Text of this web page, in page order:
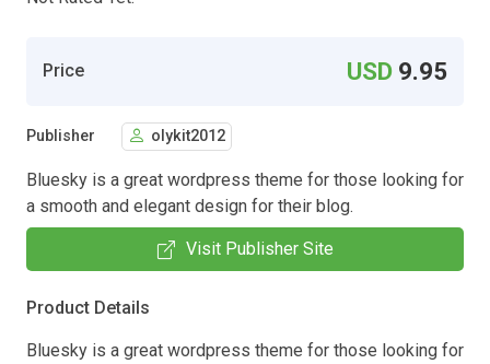
Price USD 9.95
Publisher olykit2012
Bluesky is a great wordpress theme for those looking for
a smooth and elegant design for their blog.
Visit Publisher Site
Product Details
Bluesky is a great wordpress theme for those looking for